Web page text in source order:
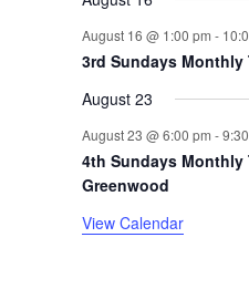
n
t
s
August 16 @ 1:00 pm -
3rd Sundays Monthly
August 23
August 23 @ 6:00 pm -
4th Sundays Monthly
Greenwood
View Calendar